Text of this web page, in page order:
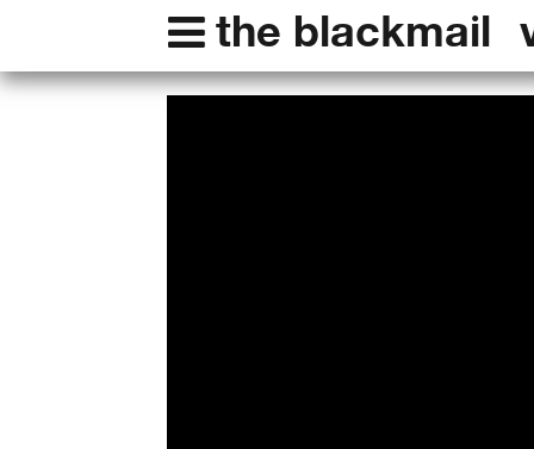
the blackmail